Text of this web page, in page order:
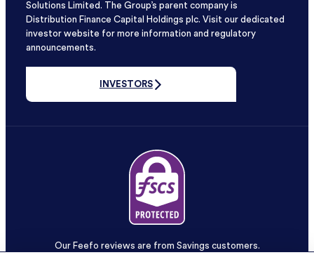
Solutions Limited. The Group’s parent company is
Distribution Finance Capital Holdings plc. Visit our dedicated
investor website for more information and regulatory
announcements.
INVESTORS
Our Feefo reviews are from Savings customers.